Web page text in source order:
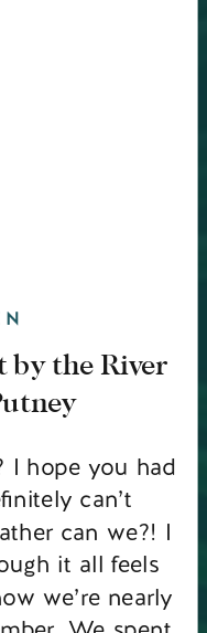
I hope you had
can’t
can we?! I
it all feels
we’re nearly
by the River